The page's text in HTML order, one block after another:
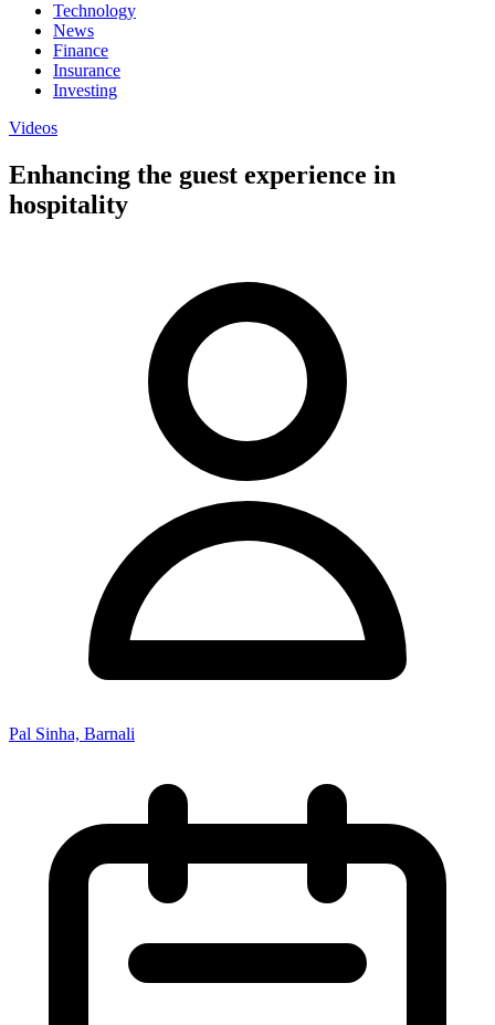
Technology
News
Finance
Insurance
Investing
Videos
Enhancing the guest experience in
hospitality
Pal Sinha, Barnali